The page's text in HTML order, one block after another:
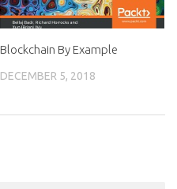
Blockchain By Example
DECEMBER 5, 2018